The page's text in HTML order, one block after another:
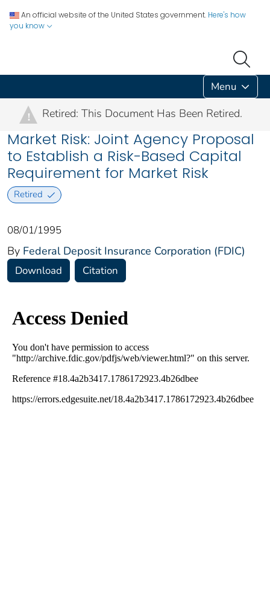
An official website of the United States government. Here's how
you know
Menu
! Retired: This Document Has Been Retired.
Market Risk: Joint Agency Proposal
to Establish a Risk-Based Capital
Requirement for Market Risk
Retired
08/01/1995
By Federal Deposit Insurance Corporation (FDIC)
Download Citation